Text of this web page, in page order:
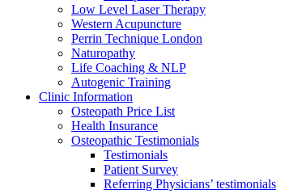
Low Level Laser Therapy
Western Acupuncture
Perrin Technique London
Naturopathy
Life Coaching & NLP
Autogenic Training
Clinic Information
Osteopath Price List
Health Insurance
Osteopathic Testimonials
Testimonials
Patient Survey
Referring Physicians’ testimonials